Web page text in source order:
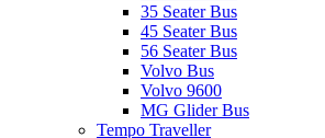
35 Seater Bus
45 Seater Bus
56 Seater Bus
Volvo Bus
Volvo 9600
MG Glider Bus
Tempo Traveller